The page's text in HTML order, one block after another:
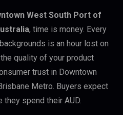
West South Port of
, time is money. Every
is an hour lost on
quality of your product
trust in Downtown
Metro. Buyers expect
spend their AUD.